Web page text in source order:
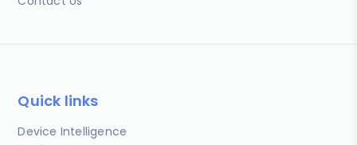
Quick links
Device Intelligence